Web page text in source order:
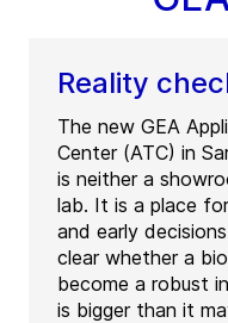
Reality
The new GEA
Center (ATC) in
is neither a
lab. It is a place
and early
clear whether a
become a robust
is bigger than it